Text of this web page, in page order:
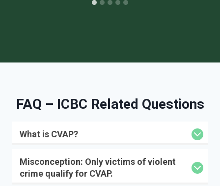
FAQ – ICBC Related Questions
What is CVAP?
Misconception: Only victims of violent
crime qualify for CVAP.